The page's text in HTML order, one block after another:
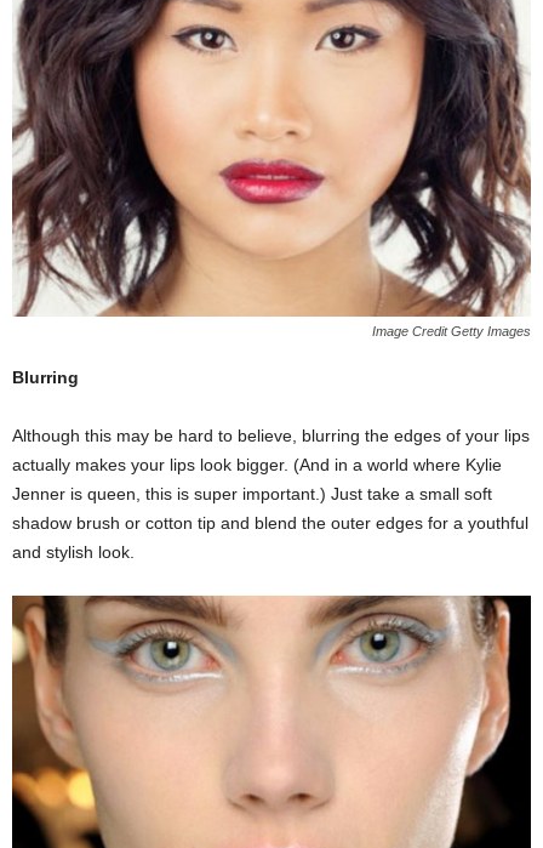
Image Credit Getty Images
Blurring
Although this may be hard to believe, blurring the edges of your lips
actually makes your lips look bigger. (And in a world where Kylie
Jenner is queen, this is super important.) Just take a small soft
shadow brush or cotton tip and blend the outer edges for a youthful
and stylish look.